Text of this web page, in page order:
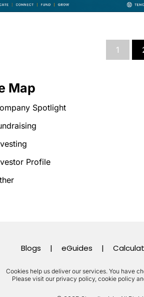
1
Map
Spotlight
Profile
Blogs | eGuides |
Cookies help us deliver our services. You have
Please visit our privacy policy, cookie policy